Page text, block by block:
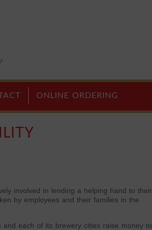
ONLINE ORDERING
involved in lending a helping hand to their
by employees and their families in the
and each of its brewery cities raise money to